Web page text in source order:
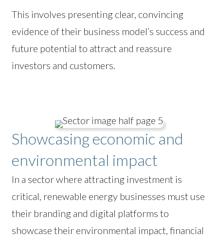
This involves presenting clear, convincing
evidence of their business model’s success and
future potential to attract and reassure
investors and customers.
Showcasing economic and
environmental impact
In a sector where attracting investment is
critical, renewable energy businesses must use
their branding and digital platforms to
showcase their environmental impact, financial